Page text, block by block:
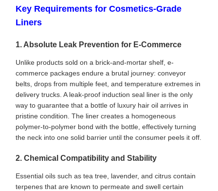
Key Requirements for Cosmetics-Grade
Liners
1. Absolute Leak Prevention for E-Commerce
Unlike products sold on a brick-and-mortar shelf, e-
commerce packages endure a brutal journey: conveyor
belts, drops from multiple feet, and temperature extremes in
delivery trucks. A leak-proof induction seal liner is the only
way to guarantee that a bottle of luxury hair oil arrives in
pristine condition. The liner creates a homogeneous
polymer-to-polymer bond with the bottle, effectively turning
the neck into one solid barrier until the consumer peels it off.
2. Chemical Compatibility and Stability
Essential oils such as tea tree, lavender, and citrus contain
terpenes that are known to permeate and swell certain